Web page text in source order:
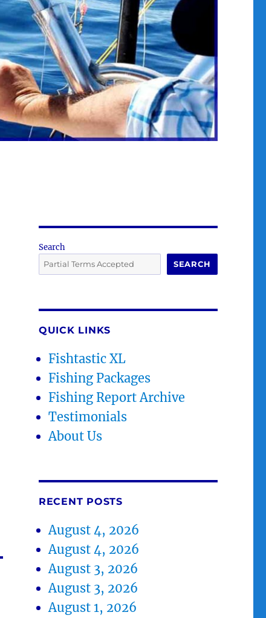
Search
SEARCH
QUICK LINKS
Fishtastic XL
Fishing Packages
Fishing Report Archive
Testimonials
About Us
RECENT POSTS
August 4, 2026
August 4, 2026
August 3, 2026
August 3, 2026
August 1, 2026